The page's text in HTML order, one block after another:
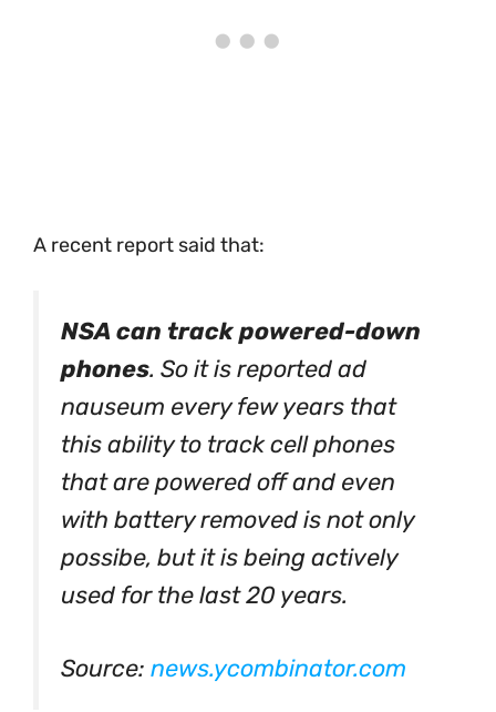
A recent report said that:
NSA can track powered-down
phones. So it is reported ad
nauseum every few years that
this ability to track cell phones
that are powered off and even
with battery removed is not only
possibe, but it is being actively
used for the last 20 years.
Source: news.ycombinator.com